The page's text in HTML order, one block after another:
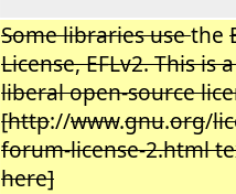
Some libraries usethe
License, EFLv2. This is
liberal open-source
[http://www.gnu.org/
forum-license-2.html
here]